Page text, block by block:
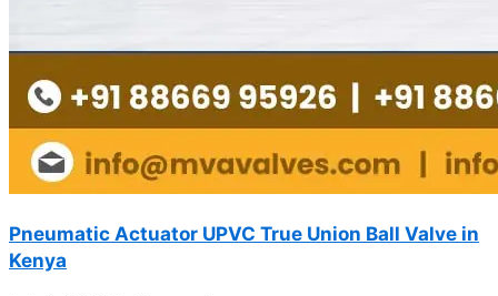
Pneumatic Actuator UPVC True Union Ball Valve in
Kenya